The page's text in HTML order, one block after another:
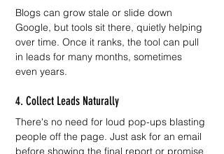
Blogs can grow stale or slide down
Google, but tools sit there, quietly helping
over time. Once it ranks, the tool can pull
in leads for many months, sometimes
even years.
4. Collect Leads Naturally
There's no need for loud pop-ups blasting
people off the page. Just ask for an email
before showing the final report or promise